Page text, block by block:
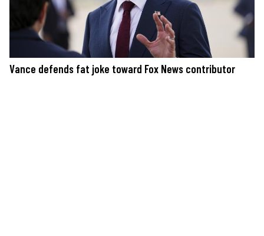
Vance defends fat joke toward Fox News contributor